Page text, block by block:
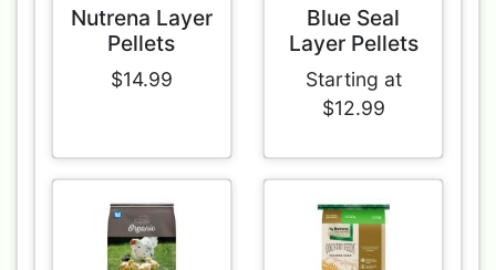
Nutrena Layer
Pellets
$14.99
Blue Seal
Layer Pellets
Starting at
$12.99